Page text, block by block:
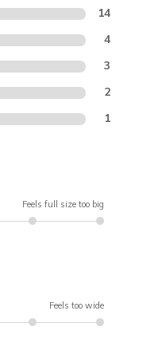
14
4
3
2
1
Feels full size too big
Feels too wide